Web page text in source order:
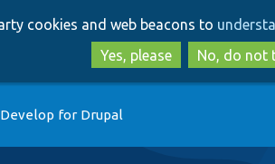
to
main
to
search
cookies and web beacons to
Yes, please
No, do not
Develop for Drupal